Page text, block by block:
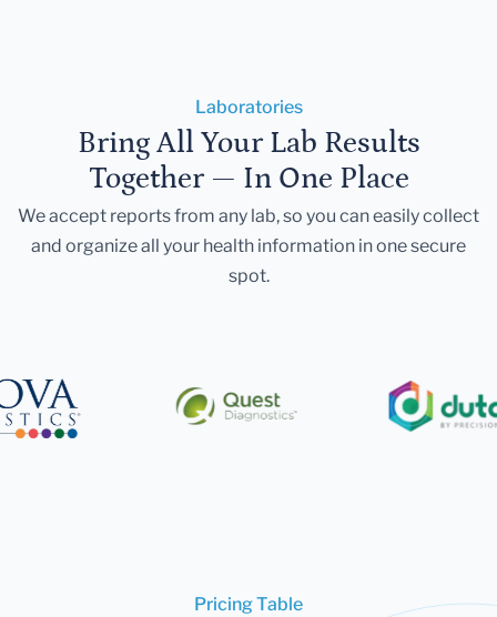
Laboratories
Bring All Your Lab Results
Together — In One Place
We accept reports from any lab, so you can easily collect
and organize all your health information in one secure
spot.
Pricing Table